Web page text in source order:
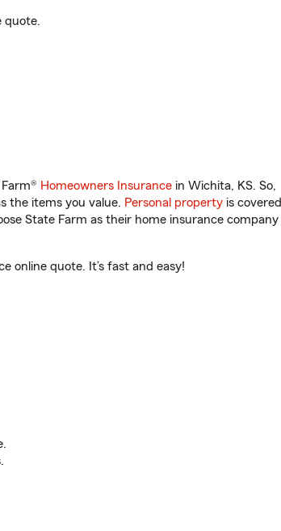
quote.
Homeowners Insurance in Wichita, KS. So,
the items you value. Personal property is covered
State Farm as their home insurance company
online quote. It’s fast and easy!